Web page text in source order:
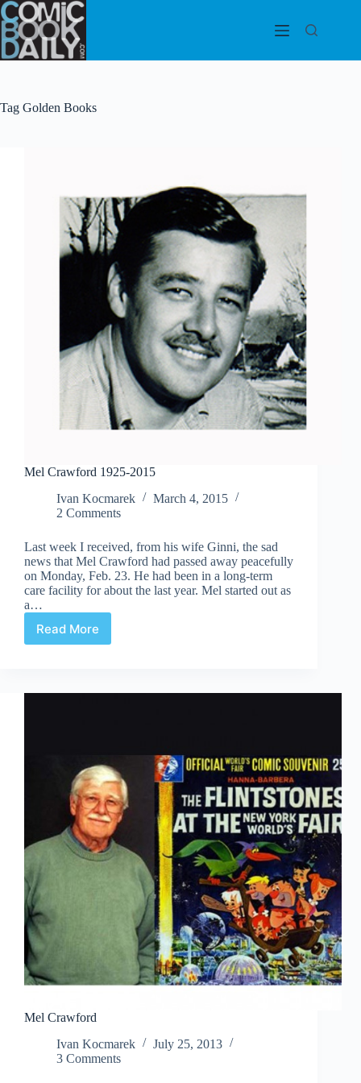
Skip
to
content
Tag Golden Books
Mel Crawford 1925-2015
Ivan Kocmarek
March 4, 2015
2 Comments
Last week I received, from his wife Ginni, the sad
news that Mel Crawford had passed away peacefully
on Monday, Feb. 23. He had been in a long-term
care facility for about the last year. Mel started out as
a…
Read More
Mel
Mel Crawford
Ivan Kocmarek
July 25, 2013
3 Comments